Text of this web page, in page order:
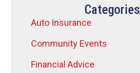
Categories
Auto Insurance
Community Events
Financial Advice